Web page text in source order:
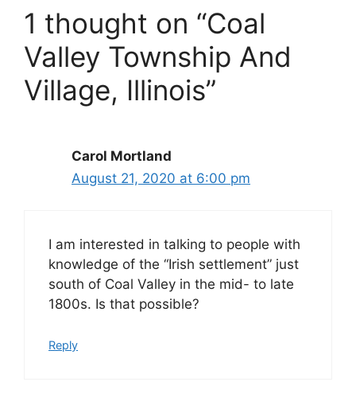
1 thought on “Coal
Valley Township And
Village, Illinois”
Carol Mortland
August 21, 2020 at 6:00 pm
I am interested in talking to people with
knowledge of the “Irish settlement” just
south of Coal Valley in the mid- to late
1800s. Is that possible?
Reply